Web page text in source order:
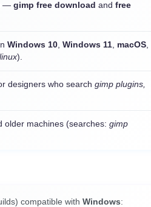
— gimp free download and free
Windows 10, Windows 11, macOS,
).
designers who search gimp plugins,
older machines (searches: gimp
compatible with Windows: